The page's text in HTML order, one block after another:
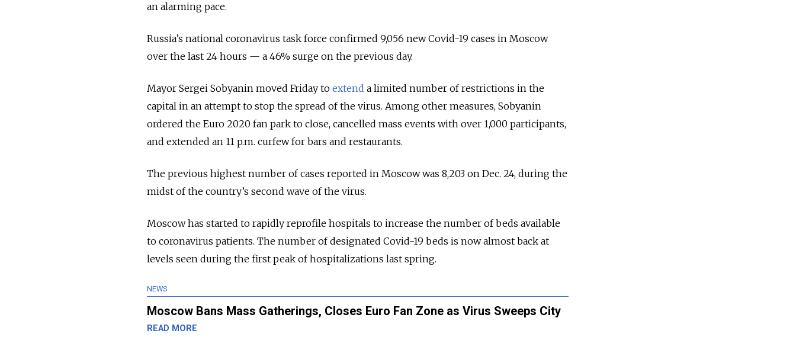
an alarming pace.
Russia’s national coronavirus task force confirmed 9,056 new Covid-19 cases in Moscow
over the last 24 hours — a 46% surge on the previous day.
Mayor Sergei Sobyanin moved Friday to extend a limited number of restrictions in the
capital in an attempt to stop the spread of the virus. Among other measures, Sobyanin
ordered the Euro 2020 fan park to close, cancelled mass events with over 1,000 participants,
and extended an 11 p.m. curfew for bars and restaurants.
The previous highest number of cases reported in Moscow was 8,203 on Dec. 24, during the
midst of the country’s second wave of the virus.
Moscow has started to rapidly reprofile hospitals to increase the number of beds available
to coronavirus patients. The number of designated Covid-19 beds is now almost back at
levels seen during the first peak of hospitalizations last spring.
NEWS
Moscow Bans Mass Gatherings, Closes Euro Fan Zone as Virus Sweeps City
READ MORE